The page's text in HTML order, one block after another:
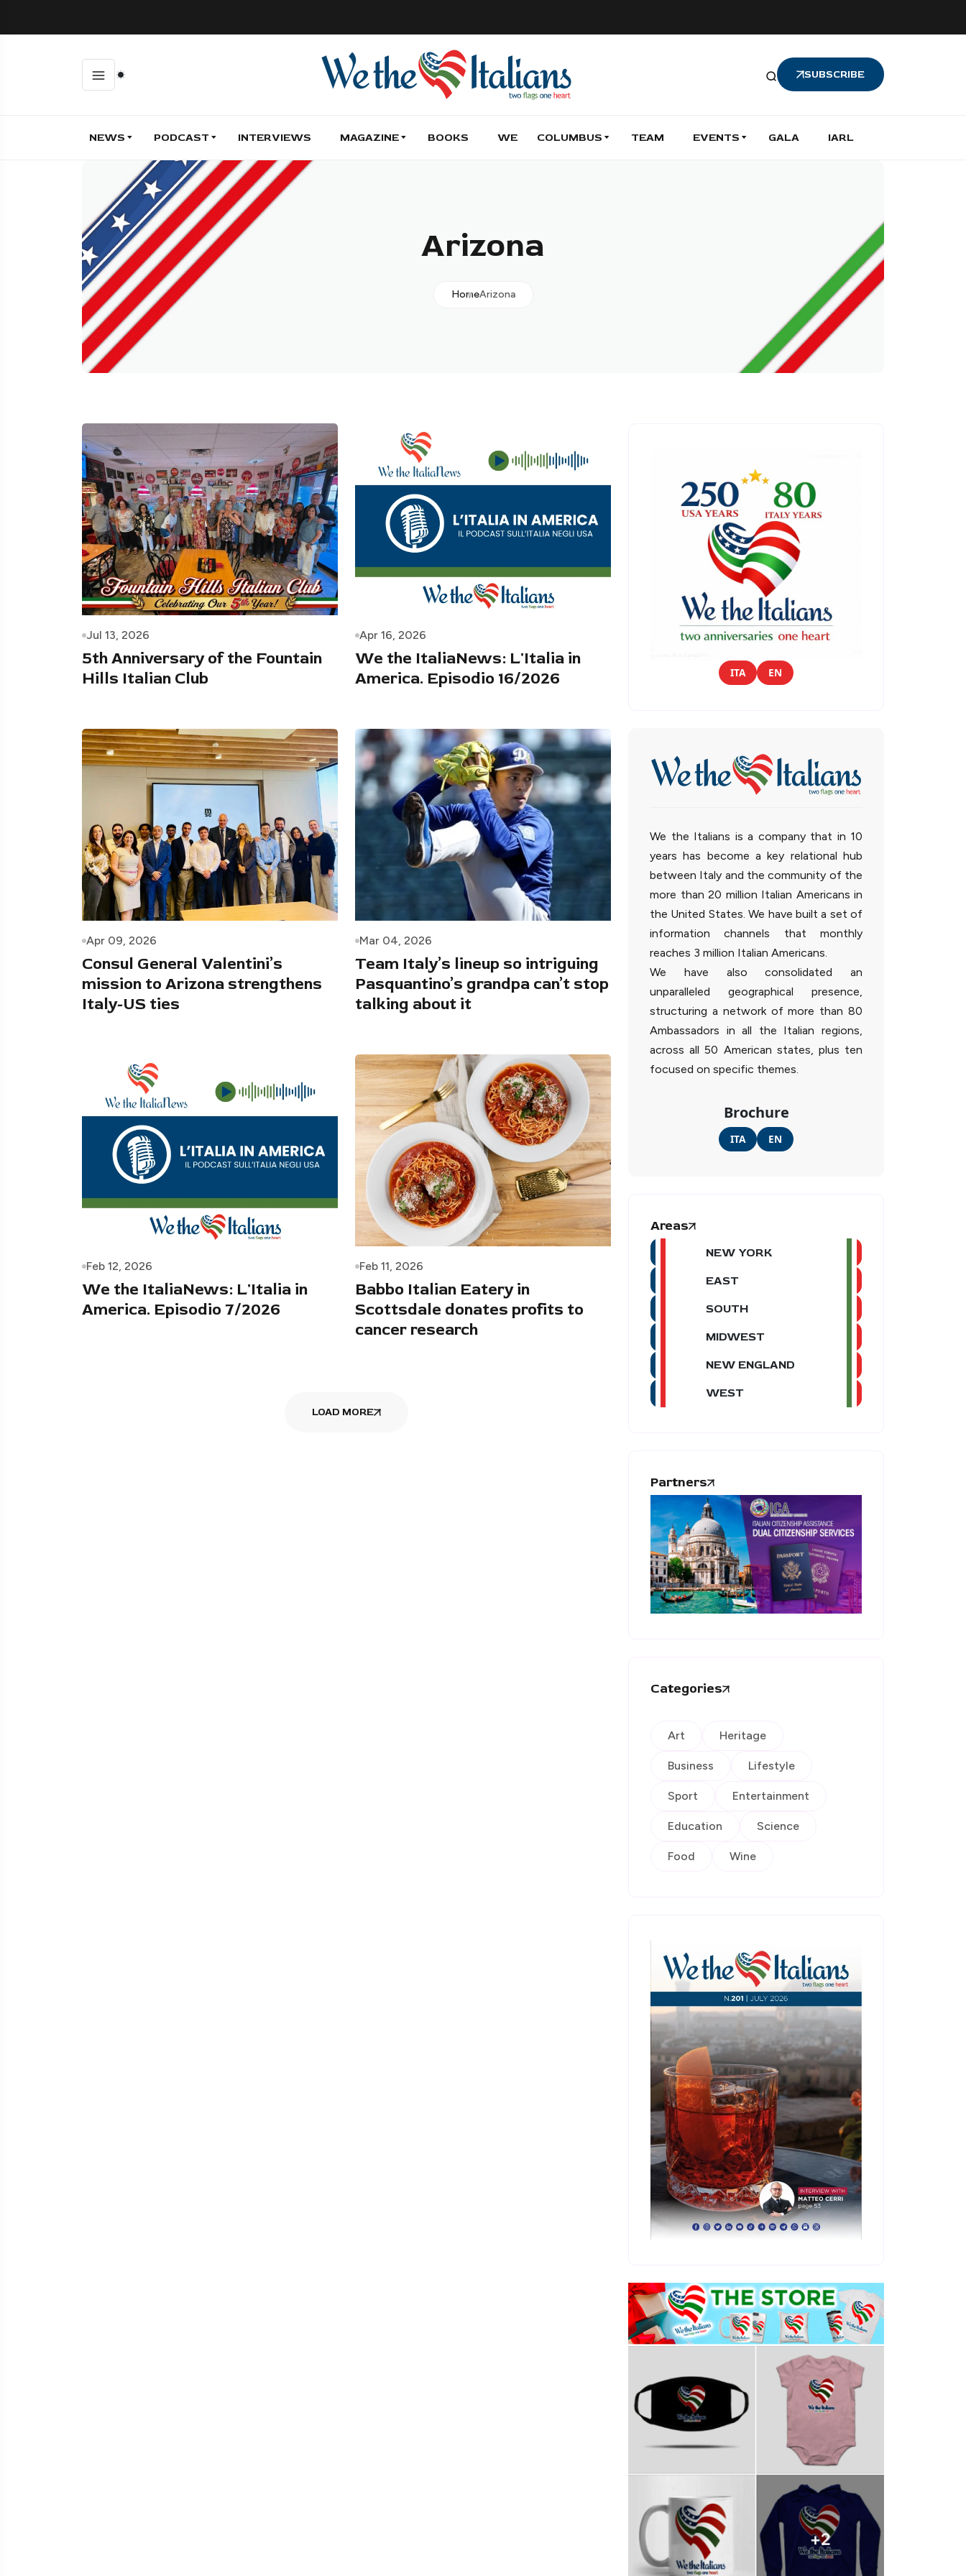
SUBSCRIBE
NEWS PODCAST INTERVIEWS MAGAZINE BOOKS WE COLUMBUS TEAM EVENTS GALA IARL
Arizona
HomeArizona
Jul 13, 2026
5th Anniversary of the Fountain
Hills Italian Club
Apr 16, 2026
We the ItaliaNews: L'Italia in
America. Episodio 16/2026
Apr 09, 2026
Consul General Valentini’s
mission to Arizona strengthens
Italy-US ties
Mar 04, 2026
Team Italy’s lineup so intriguing
Pasquantino’s grandpa can’t stop
talking about it
Feb 12, 2026
We the ItaliaNews: L'Italia in
America. Episodio 7/2026
Feb 11, 2026
Babbo Italian Eatery in
Scottsdale donates profits to
cancer research
LOAD MORE
ITA EN
We the Italians is a company that in 10
years has become a key relational hub
between Italy and the community of the
more than 20 million Italian Americans in
the United States. We have built a set of
information channels that monthly
reaches 3 million Italian Americans.
We have also consolidated an
unparalleled geographical presence,
structuring a network of more than 80
Ambassadors in all the Italian regions,
across all 50 American states, plus ten
focused on specific themes.
Brochure
ITA EN
Areas
NEW YORK
EAST
SOUTH
MIDWEST
NEW ENGLAND
WEST
Partners
Categories
Art Heritage
Business Lifestyle
Sport Entertainment
Education Science
Food Wine